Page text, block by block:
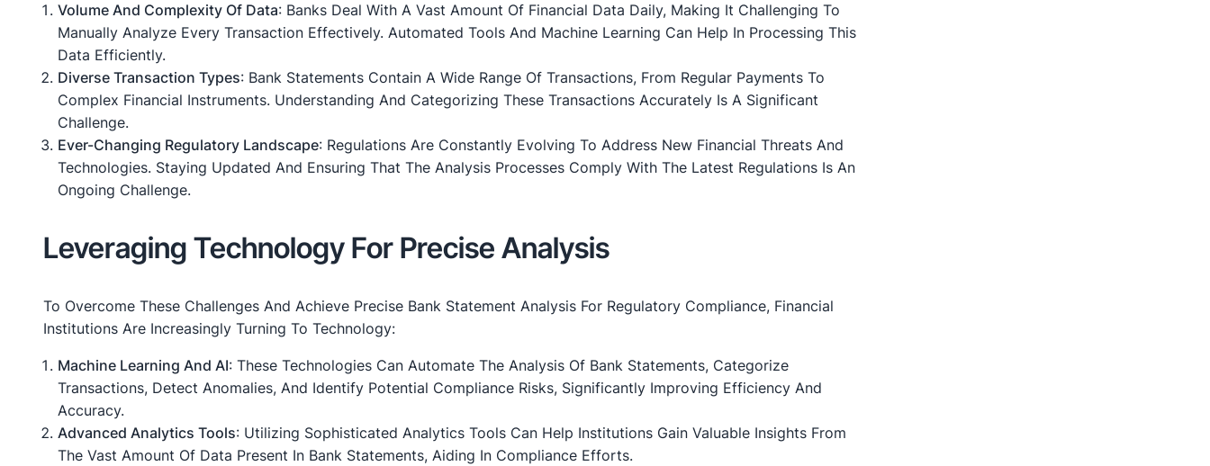
Volume And Complexity Of Data: Banks Deal With A Vast Amount Of Financial Data Daily, Making It Challenging To
Manually Analyze Every Transaction Effectively. Automated Tools And Machine Learning Can Help In Processing This
Data Efficiently.
Diverse Transaction Types: Bank Statements Contain A Wide Range Of Transactions, From Regular Payments To
Complex Financial Instruments. Understanding And Categorizing These Transactions Accurately Is A Significant
Challenge.
Ever-Changing Regulatory Landscape: Regulations Are Constantly Evolving To Address New Financial Threats And
Technologies. Staying Updated And Ensuring That The Analysis Processes Comply With The Latest Regulations Is An
Ongoing Challenge.
Leveraging Technology For Precise Analysis
To Overcome These Challenges And Achieve Precise Bank Statement Analysis For Regulatory Compliance, Financial
Institutions Are Increasingly Turning To Technology:
Machine Learning And AI: These Technologies Can Automate The Analysis Of Bank Statements, Categorize
Transactions, Detect Anomalies, And Identify Potential Compliance Risks, Significantly Improving Efficiency And
Accuracy.
Advanced Analytics Tools: Utilizing Sophisticated Analytics Tools Can Help Institutions Gain Valuable Insights From
The Vast Amount Of Data Present In Bank Statements, Aiding In Compliance Efforts.